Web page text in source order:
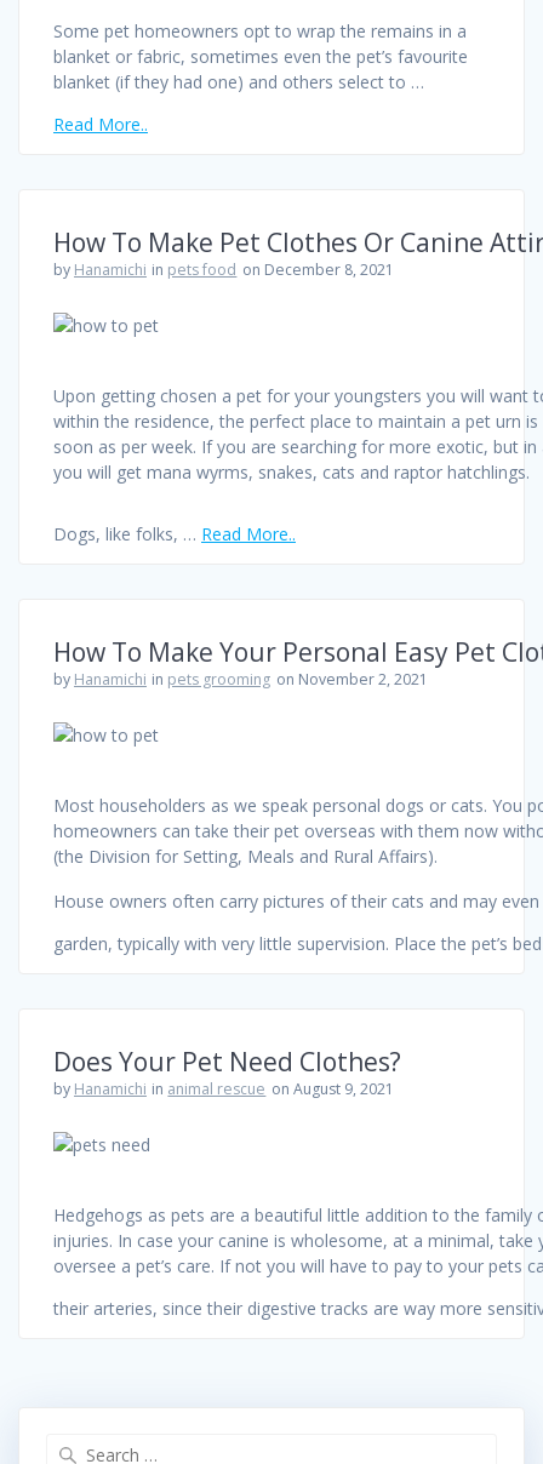
Some pet homeowners opt to wrap the remains in a
blanket or fabric, sometimes even the pet’s favourite
blanket (if they had one) and others select to …
Read More..
How To Make Pet Clothes Or Canine
by Hanamichi in pets food on December 8, 2021
Upon getting chosen a pet for your youngsters you will want
within the residence, the perfect place to maintain a pet urn
soon as per week. If you are searching for more exotic, but
you will get mana wyrms, snakes, cats and raptor hatchlings.
Dogs, like folks, … Read More..
How To Make Your Personal Easy Pet
by Hanamichi in pets grooming on November 2, 2021
Most householders as we speak personal dogs or cats. You
homeowners can take their pet overseas with them now
(the Division for Setting, Meals and Rural Affairs).
House owners often carry pictures of their cats and may
garden, typically with very little supervision. Place the pet’s
Does Your Pet Need Clothes?
by Hanamichi in animal rescue on August 9, 2021
Hedgehogs as pets are a beautiful little addition to the
injuries. In case your canine is wholesome, at a minimal,
oversee a pet’s care. If not you will have to pay to your pets
their arteries, since their digestive tracks are way more